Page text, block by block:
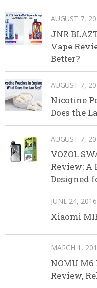
AUGUST 7,
JNR
Vape
Better?
AUGUST 7,
Nicotine
Does the
AUGUST 7,
VOZOL
Review: A
Designed
JUNE 24, 2016
Xiaomi
MARCH 1,
NOMU M6
Review,